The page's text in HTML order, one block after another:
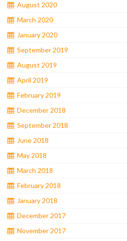
August 2020
March 2020
January 2020
September 2019
August 2019
April 2019
February 2019
December 2018
September 2018
June 2018
May 2018
March 2018
February 2018
January 2018
December 2017
November 2017